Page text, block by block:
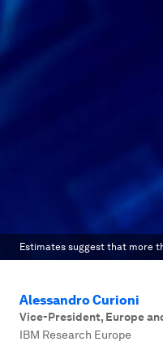
Estimates suggest that more
Alessandro Curioni
Vice-President, Europe
IBM Research Europe